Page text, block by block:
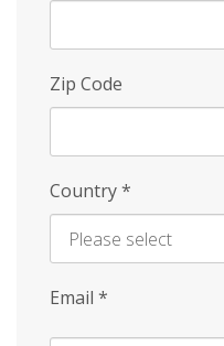
Zip Code
Country*
Email *